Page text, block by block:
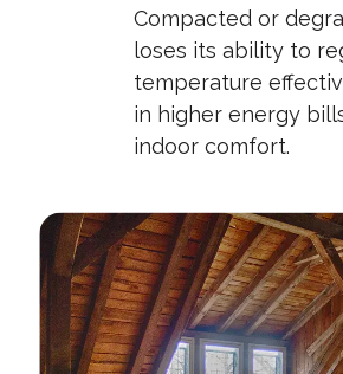
Compacted or
loses its ability to
temperature
in higher energy
indoor comfort.